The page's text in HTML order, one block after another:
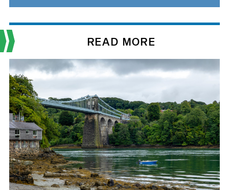
READ MORE